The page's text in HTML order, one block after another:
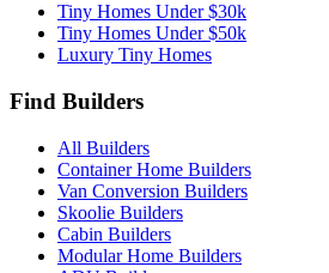
Tiny Homes Under $30k
Tiny Homes Under $50k
Luxury Tiny Homes
Find Builders
All Builders
Container Home Builders
Van Conversion Builders
Skoolie Builders
Cabin Builders
Modular Home Builders